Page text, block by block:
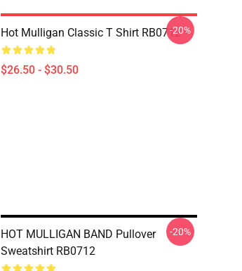
Hot Mulligan Classic T Shirt RB0712
$26.50 - $30.50
-20%
HOT MULLIGAN BAND Pullover
Sweatshirt RB0712
-20%